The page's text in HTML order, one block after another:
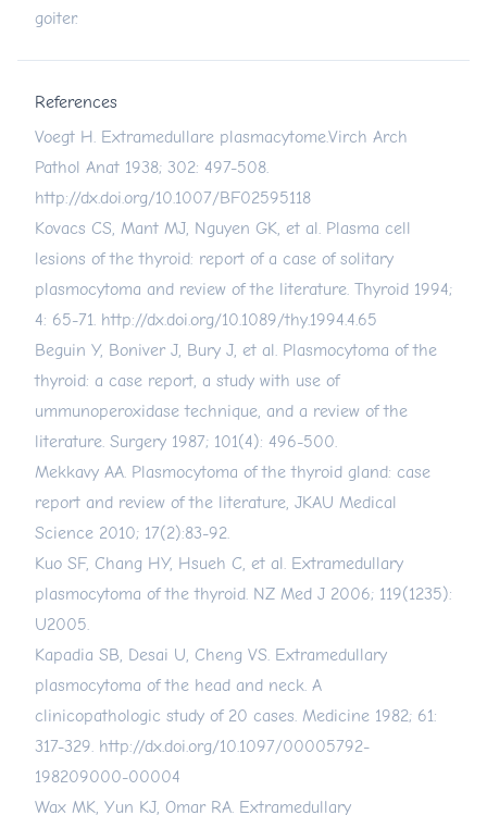
goiter.
References
Voegt H. Extramedullare plasmacytome.Virch Arch
Pathol Anat 1938; 302: 497-508.
http://dx.doi.org/10.1007/BF02595118
Kovacs CS, Mant MJ, Nguyen GK, et al. Plasma cell
lesions of the thyroid: report of a case of solitary
plasmocytoma and review of the literature. Thyroid 1994;
4: 65-71. http://dx.doi.org/10.1089/thy.1994.4.65
Beguin Y, Boniver J, Bury J, et al. Plasmocytoma of the
thyroid: a case report, a study with use of
ummunoperoxidase technique, and a review of the
literature. Surgery 1987; 101(4): 496-500.
Mekkavy AA. Plasmocytoma of the thyroid gland: case
report and review of the literature, JKAU Medical
Science 2010; 17(2):83-92.
Kuo SF, Chang HY, Hsueh C, et al. Extramedullary
plasmocytoma of the thyroid. NZ Med J 2006; 119(1235):
U2005.
Kapadia SB, Desai U, Cheng VS. Extramedullary
plasmocytoma of the head and neck. A
clinicopathologic study of 20 cases. Medicine 1982; 61:
317-329. http://dx.doi.org/10.1097/00005792-
198209000-00004
Wax MK, Yun KJ, Omar RA. Extramedullary